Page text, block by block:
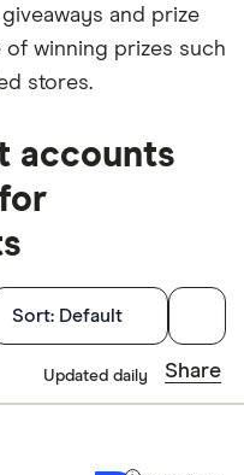
and prize
winning prizes such
stores.
accounts
Filters
Finder Score
Sort: Default
Updated daily Share